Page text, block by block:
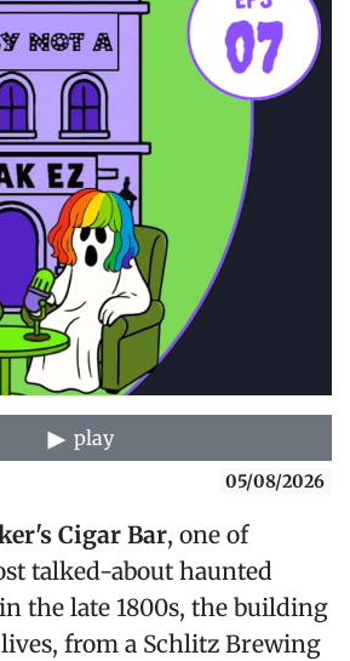
play
05/08/2026
Cigar Bar, one of
talked-about haunted
the late 1800s, the building
from a Schlitz Brewing